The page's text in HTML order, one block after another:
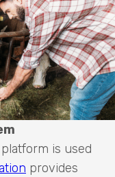
is used
provides